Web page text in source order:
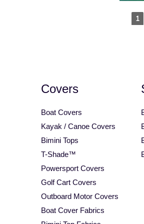
1
Covers
Boat Covers
Kayak / Canoe Covers
Bimini Tops
T-Shade™
Powersport Covers
Golf Cart Covers
Outboard Motor Covers
Boat Cover Fabrics